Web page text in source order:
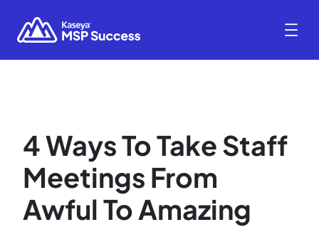
4 Ways To Take Staff
Meetings From
Awful To Amazing